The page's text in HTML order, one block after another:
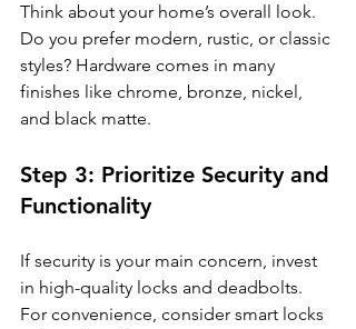
Think about your home’s overall look.
Do you prefer modern, rustic, or classic
styles? Hardware comes in many
finishes like chrome, bronze, nickel,
and black matte.
Step 3: Prioritize Security and
Functionality
If security is your main concern, invest
in high-quality locks and deadbolts.
For convenience, consider smart locks